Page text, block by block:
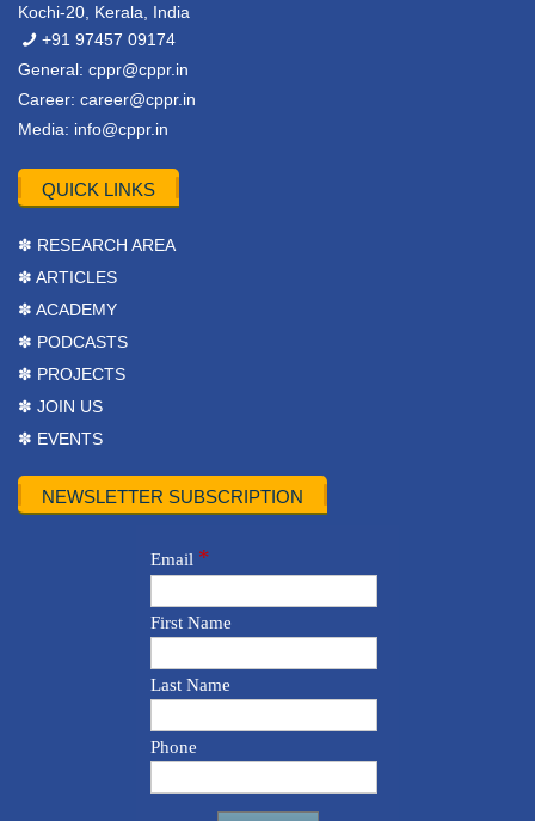
Kochi-20, Kerala, India
+91 97457 09174
General: cppr@cppr.in
Career: career@cppr.in
Media: info@cppr.in
QUICK LINKS
✽ RESEARCH AREA
✽ ARTICLES
✽ ACADEMY
✽ PODCASTS
✽ PROJECTS
✽ JOIN US
✽ EVENTS
NEWSLETTER SUBSCRIPTION